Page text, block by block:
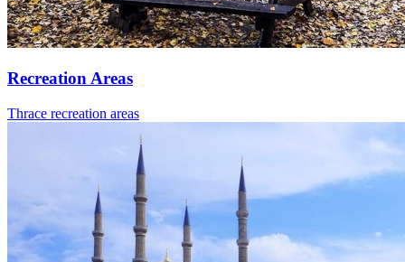
Recreation Areas
Thrace recreation areas